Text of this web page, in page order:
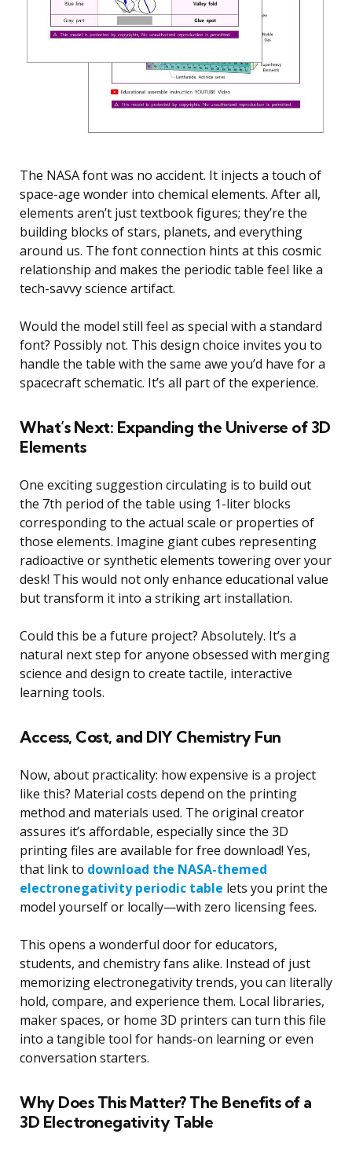
The NASA font was no accident. It injects a touch of
space-age wonder into chemical elements. After all,
elements aren’t just textbook figures; they’re the
building blocks of stars, planets, and everything
around us. The font connection hints at this cosmic
relationship and makes the periodic table feel like a
tech-savvy science artifact.
Would the model still feel as special with a standard
font? Possibly not. This design choice invites you to
handle the table with the same awe you’d have for a
spacecraft schematic. It’s all part of the experience.
What’s Next: Expanding the Universe of 3D
Elements
One exciting suggestion circulating is to build out
the 7th period of the table using 1-liter blocks
corresponding to the actual scale or properties of
those elements. Imagine giant cubes representing
radioactive or synthetic elements towering over your
desk! This would not only enhance educational value
but transform it into a striking art installation.
Could this be a future project? Absolutely. It’s a
natural next step for anyone obsessed with merging
science and design to create tactile, interactive
learning tools.
Access, Cost, and DIY Chemistry Fun
Now, about practicality: how expensive is a project
like this? Material costs depend on the printing
method and materials used. The original creator
assures it’s affordable, especially since the 3D
printing files are available for free download! Yes,
that link to download the NASA-themed
electronegativity periodic table lets you print the
model yourself or locally—with zero licensing fees.
This opens a wonderful door for educators,
students, and chemistry fans alike. Instead of just
memorizing electronegativity trends, you can literally
hold, compare, and experience them. Local libraries,
maker spaces, or home 3D printers can turn this file
into a tangible tool for hands-on learning or even
conversation starters.
Why Does This Matter? The Benefits of a
3D Electronegativity Table